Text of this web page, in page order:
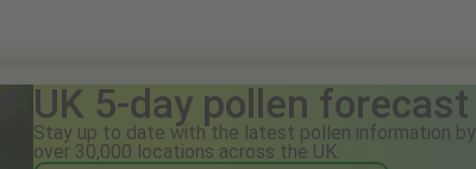
UK 5-day pollen forecast
Stay up to date with the latest pollen information
over 30,000 locations across the UK.